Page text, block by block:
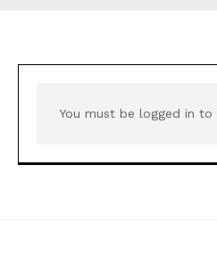
You must be logged in to